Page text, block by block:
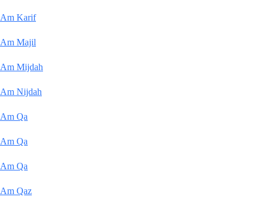
Am Karif
Am Majil
Am Mijdah
Am Nijdah
Am Qa
Am Qa
Am Qa
Am Qaz